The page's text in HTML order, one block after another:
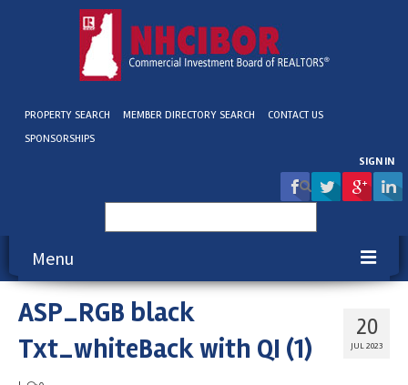
PROPERTY SEARCH MEMBER DIRECTORY SEARCH
CONTACT US
SPONSORSHIPS
SIGN IN
for:
Menu
About NHCIBOR
Membership
20
JUL 2023
ASP_RGB black
Txt_whiteBack with QI (1)